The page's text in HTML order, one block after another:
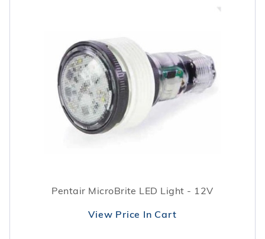
Pentair MicroBrite LED Light - 12V
View Price In Cart